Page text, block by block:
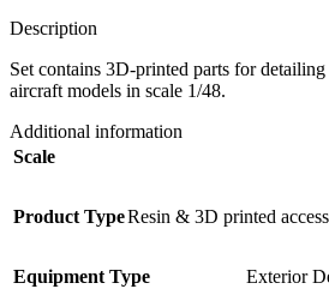
Description
Set contains 3D-printed parts for
aircraft models in scale 1/48.
Additional information
Scale
Product TypeResin & 3D printed
Equipment Type Exterior